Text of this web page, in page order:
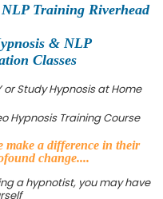
Training Riverhead
& NLP
Classes
or Study Hypnosis at Home
Hypnosis Training Course
make a difference in their
change....
a hypnotist, you may have